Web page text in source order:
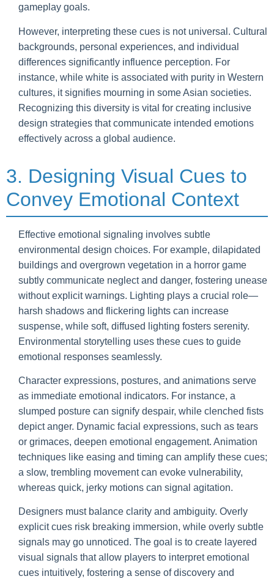
gameplay goals.
However, interpreting these cues is not universal. Cultural
backgrounds, personal experiences, and individual
differences significantly influence perception. For
instance, while white is associated with purity in Western
cultures, it signifies mourning in some Asian societies.
Recognizing this diversity is vital for creating inclusive
design strategies that communicate intended emotions
effectively across a global audience.
3. Designing Visual Cues to
Convey Emotional Context
Effective emotional signaling involves subtle
environmental design choices. For example, dilapidated
buildings and overgrown vegetation in a horror game
subtly communicate neglect and danger, fostering unease
without explicit warnings. Lighting plays a crucial role—
harsh shadows and flickering lights can increase
suspense, while soft, diffused lighting fosters serenity.
Environmental storytelling uses these cues to guide
emotional responses seamlessly.
Character expressions, postures, and animations serve
as immediate emotional indicators. For instance, a
slumped posture can signify despair, while clenched fists
depict anger. Dynamic facial expressions, such as tears
or grimaces, deepen emotional engagement. Animation
techniques like easing and timing can amplify these cues;
a slow, trembling movement can evoke vulnerability,
whereas quick, jerky motions can signal agitation.
Designers must balance clarity and ambiguity. Overly
explicit cues risk breaking immersion, while overly subtle
signals may go unnoticed. The goal is to create layered
visual signals that allow players to interpret emotional
cues intuitively, fostering a sense of discovery and